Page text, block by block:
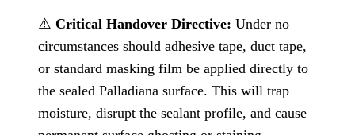
⚠️ Critical Handover Directive: Under no
circumstances should adhesive tape, duct tape,
or standard masking film be applied directly to
the sealed Palladiana surface. This will trap
moisture, disrupt the sealant profile, and cause